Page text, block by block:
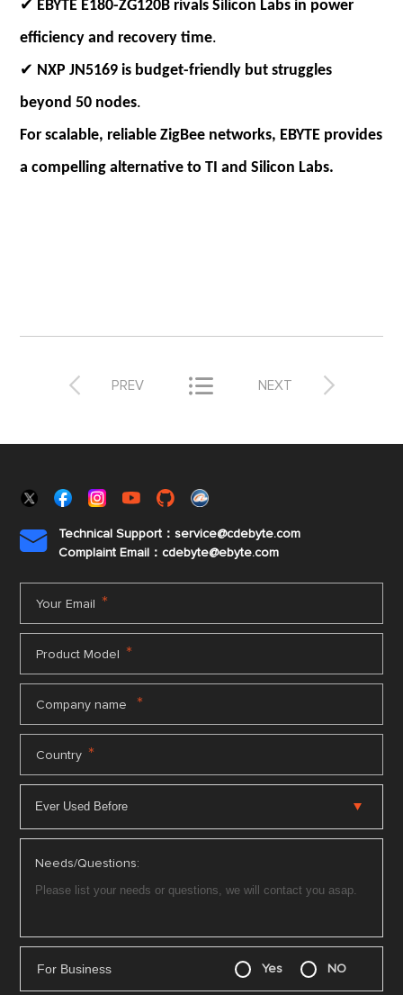
✔ EBYTE E180-ZG120B rivals Silicon Labs in power
efficiency and recovery time.
✔ NXP JN5169 is budget-friendly but struggles
beyond 50 nodes.
For scalable, reliable ZigBee networks, EBYTE provides
a compelling alternative to TI and Silicon Labs.
 PREV  
NEXT

Technical Support：service@cdebyte.com
Complaint Email：cdebyte@ebyte.com
Your Email *
Product Model *
Company name *
Country *
Needs/Questions:
For Business Yes NO